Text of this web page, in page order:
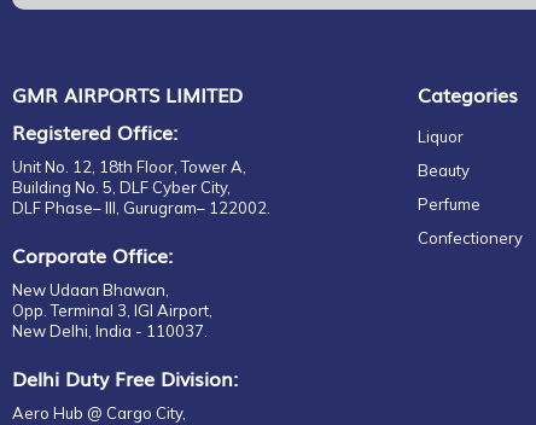
GMR AIRPORTS LIMITED
Registered Office:
Unit No. 12, 18th Floor, Tower A,
Building No. 5, DLF Cyber City,
DLF Phase– III, Gurugram– 122002.
Corporate Office:
New Udaan Bhawan,
Opp. Terminal 3, IGI Airport,
New Delhi, India - 110037.
Delhi Duty Free Division:
Aero Hub @ Cargo City,
Categories
Liquor
Beauty
Perfume
Confectionery